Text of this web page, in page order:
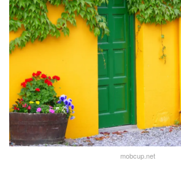
mobcup.net